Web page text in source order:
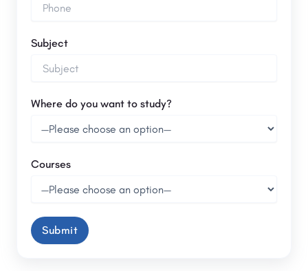
Subject
Where do you want to study?
Courses